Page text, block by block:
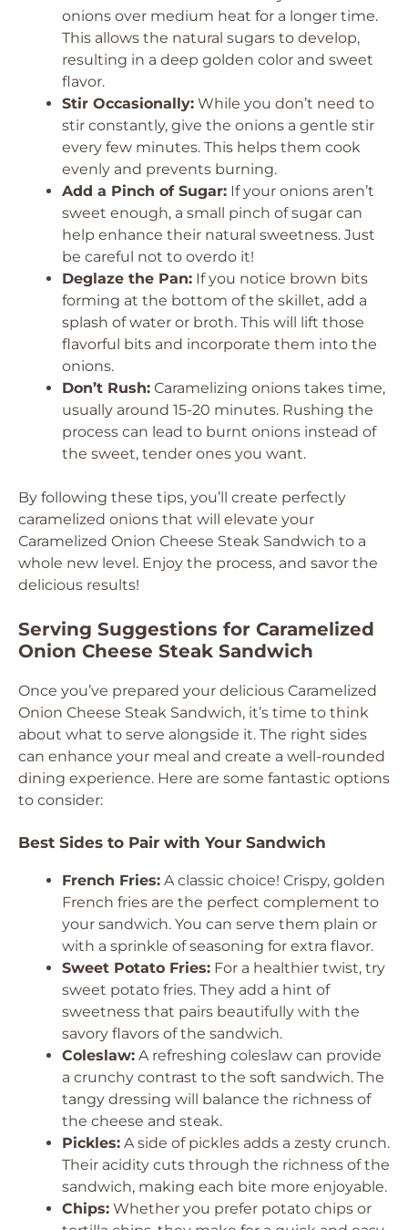
onions over medium heat for a longer time.
This allows the natural sugars to develop,
resulting in a deep golden color and sweet
flavor.
Stir Occasionally: While you don’t need to
stir constantly, give the onions a gentle stir
every few minutes. This helps them cook
evenly and prevents burning.
Add a Pinch of Sugar: If your onions aren’t
sweet enough, a small pinch of sugar can
help enhance their natural sweetness. Just
be careful not to overdo it!
Deglaze the Pan: If you notice brown bits
forming at the bottom of the skillet, add a
splash of water or broth. This will lift those
flavorful bits and incorporate them into the
onions.
Don’t Rush: Caramelizing onions takes time,
usually around 15-20 minutes. Rushing the
process can lead to burnt onions instead of
the sweet, tender ones you want.
By following these tips, you’ll create perfectly
caramelized onions that will elevate your
Caramelized Onion Cheese Steak Sandwich to a
whole new level. Enjoy the process, and savor the
delicious results!
Serving Suggestions for Caramelized
Onion Cheese Steak Sandwich
Once you’ve prepared your delicious Caramelized
Onion Cheese Steak Sandwich, it’s time to think
about what to serve alongside it. The right sides
can enhance your meal and create a well-rounded
dining experience. Here are some fantastic options
to consider:
Best Sides to Pair with Your Sandwich
French Fries: A classic choice! Crispy, golden
French fries are the perfect complement to
your sandwich. You can serve them plain or
with a sprinkle of seasoning for extra flavor.
Sweet Potato Fries: For a healthier twist, try
sweet potato fries. They add a hint of
sweetness that pairs beautifully with the
savory flavors of the sandwich.
Coleslaw: A refreshing coleslaw can provide
a crunchy contrast to the soft sandwich. The
tangy dressing will balance the richness of
the cheese and steak.
Pickles: A side of pickles adds a zesty crunch.
Their acidity cuts through the richness of the
sandwich, making each bite more enjoyable.
Chips: Whether you prefer potato chips or